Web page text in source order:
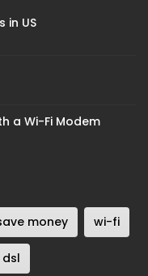
in US
a Wi-Fi Modem
money wi-fi
dsl